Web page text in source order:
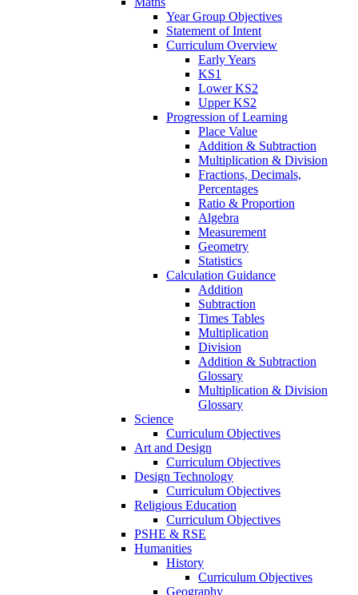
Year Group Objectives
Statement of Intent
Curriculum Overview
Early Years
KS1
Lower KS2
Upper KS2
Progression of Learning
Place Value
Addition & Subtraction
Multiplication & Division
Fractions, Decimals,
Percentages
Ratio & Proportion
Algebra
Measurement
Geometry
Statistics
Calculation Guidance
Addition
Subtraction
Times Tables
Multiplication
Division
Addition & Subtraction
Glossary
Multiplication & Division
Glossary
Science
Curriculum Objectives
Art and Design
Curriculum Objectives
Design Technology
Curriculum Objectives
Religious Education
Curriculum Objectives
PSHE & RSE
Humanities
History
Curriculum Objectives
Geography